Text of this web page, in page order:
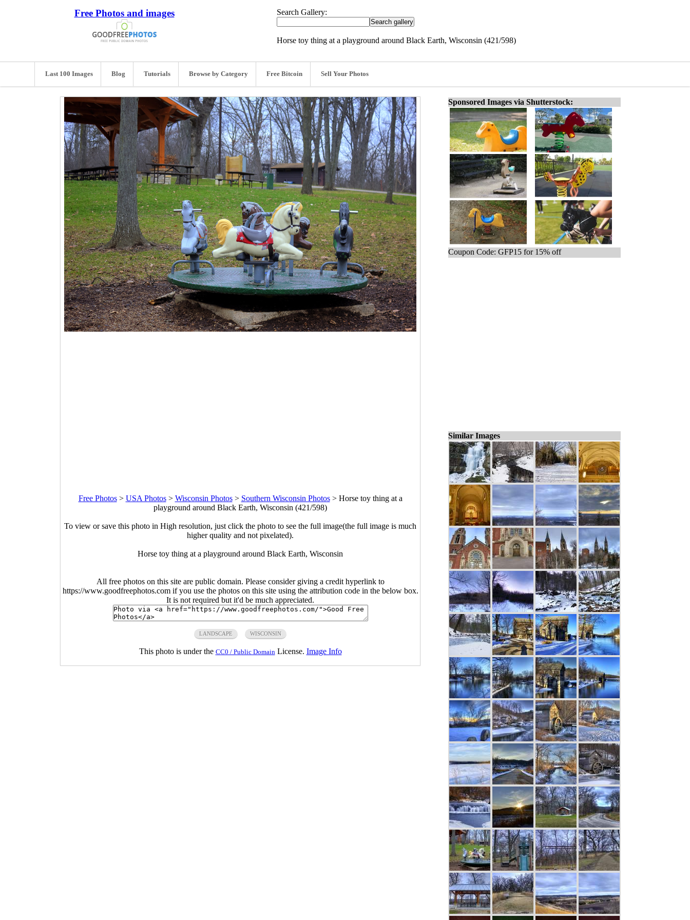
Free Photos and images Search Gallery:
Horse toy thing at a playground around Black Earth, Wisconsin (421/598)
Last 100 Images Blog Tutorials Browse by Category Free Bitcoin Sell Your Photos
Free Photos> USA Photos> Wisconsin Photos> Southern Wisconsin Photos> Horse toy thing at a
playground around Black Earth, Wisconsin (421/598)
To view or save this photo in High resolution, just click the photo to see the full image(the full image is much
higher quality and not pixelated).
Horse toy thing at a playground around Black Earth, Wisconsin
All free photos on this site are public domain. Please consider giving a credit hyperlink to
https://www.goodfreephotos.com if you use the photos on this site using the attribution code in the below box.
It is not required but it'd be much appreciated.
LANDSCAPE WISCONSIN
This photo is under the CC0 / Public Domain License. Image Info
Sponsored Images via Shutterstock:
Coupon Code: GFP15 for 15% off
Similar Images